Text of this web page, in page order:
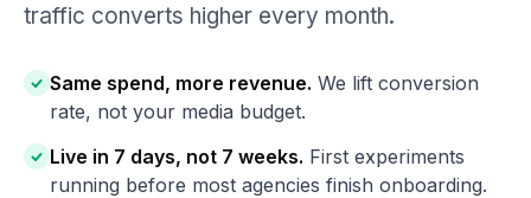
traffic converts higher every month.
Same spend, more revenue. We lift conversion
rate, not your media budget.
Live in 7 days, not 7 weeks. First experiments
running before most agencies finish onboarding.